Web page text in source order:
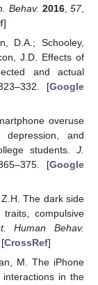
Behav. 2016,57,
]
D.A.; Schooley,
J.D. Effects of
and actual
[Google
overuse
and
students. J.
[Google
The dark side
compulsive
Human Behav.
CrossRef]
M. The iPhone
in the